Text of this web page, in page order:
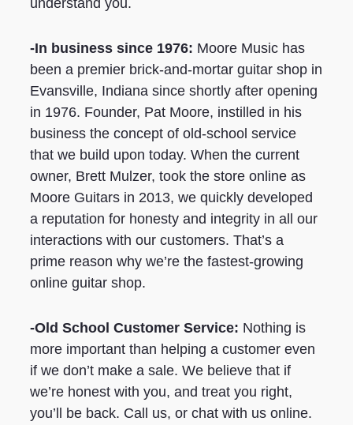
-In business since 1976: Moore Music has
been a premier brick-and-mortar guitar shop in
Evansville, Indiana since shortly after opening
in 1976. Founder, Pat Moore, instilled in his
business the concept of old-school service
that we build upon today. When the current
owner, Brett Mulzer, took the store online as
Moore Guitars in 2013, we quickly developed
a reputation for honesty and integrity in all our
interactions with our customers. That’s a
prime reason why we’re the fastest-growing
online guitar shop.
-Old School Customer Service: Nothing is
more important than helping a customer even
if we don’t make a sale. We believe that if
we’re honest with you, and treat you right,
you’ll be back. Call us, or chat with us online.